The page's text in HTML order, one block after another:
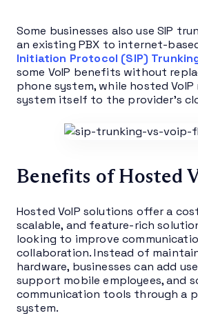
Some businesses also use SIP
an existing PBX to internet-
Initiation Protocol (SIP)
some VoIP benefits without
phone system, while hosted
system itself to the provider’s
Benefits of Hosted
Hosted VoIP solutions offer a
scalable, and feature-rich
looking to improve
collaboration. Instead of
hardware, businesses can add
support mobile employees, and
communication tools through a
system.